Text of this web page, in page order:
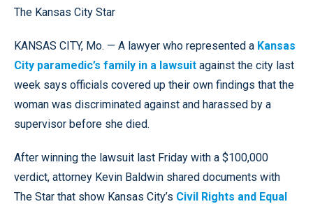
The Kansas City Star
KANSAS CITY, Mo. — A lawyer who represented a Kansas
City paramedic’s family in a lawsuit against the city last
week says officials covered up their own findings that the
woman was discriminated against and harassed by a
supervisor before she died.
After winning the lawsuit last Friday with a $100,000
verdict, attorney Kevin Baldwin shared documents with
The Star that show Kansas City’s Civil Rights and Equal